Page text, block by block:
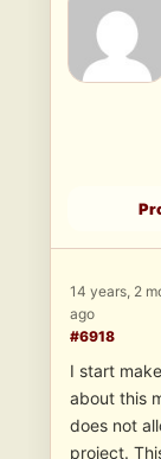
14 years, 2
ago
#6918
I start
about this
does not
project.